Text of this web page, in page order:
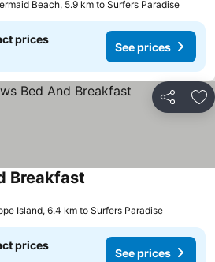
Beach, 5.9 km to Surfers Paradise
prices
See prices
Share
Breakfast
Island, 6.4 km to Surfers Paradise
prices
See prices